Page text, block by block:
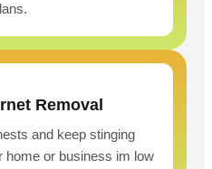
Removal
and keep stinging
home or business im low